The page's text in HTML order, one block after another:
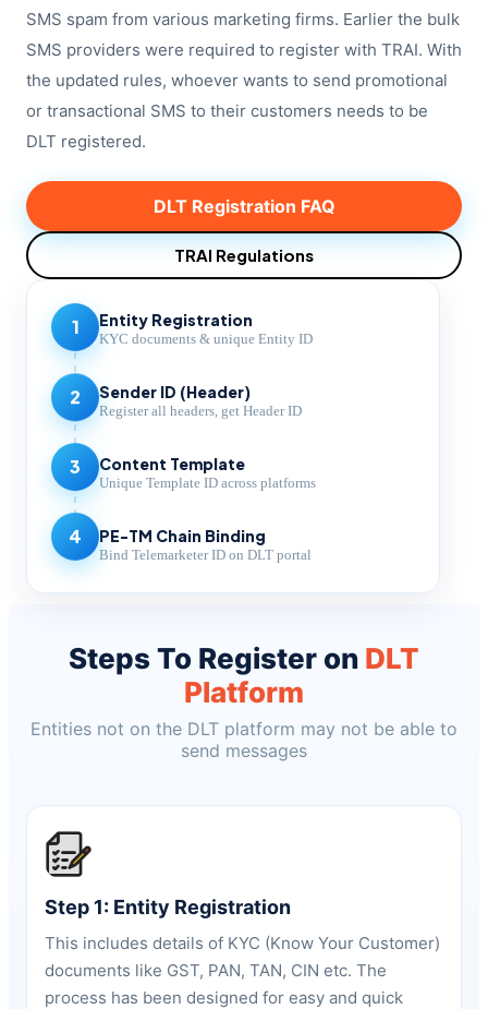
SMS spam from various marketing firms. Earlier the bulk
SMS providers were required to register with TRAI. With
the updated rules, whoever wants to send promotional
or transactional SMS to their customers needs to be
DLT registered.
DLT Registration FAQ
TRAI Regulations
1 Entity Registration
KYC documents & unique Entity ID
2 Sender ID (Header)
Register all headers, get Header ID
3 Content Template
Unique Template ID across platforms
4 PE-TM Chain Binding
Bind Telemarketer ID on DLT portal
Steps To Register on DLT
Platform
Entities not on the DLT platform may not be able to
send messages
Step 1: Entity Registration
This includes details of KYC (Know Your Customer)
documents like GST, PAN, TAN, CIN etc. The
process has been designed for easy and quick